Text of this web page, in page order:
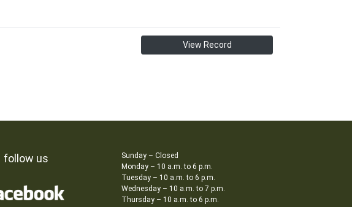
View Record
follow us
Sunday – Closed
Monday – 10 a.m. to 6 p.m.
Tuesday – 10 a.m. to 6 p.m.
Wednesday – 10 a.m. to 7 p.m.
Thursday – 10 a.m. to 6 p.m.